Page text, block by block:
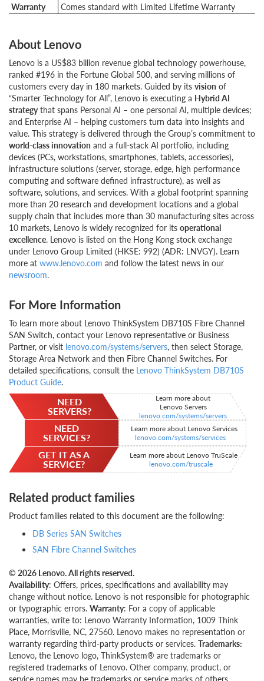
Warranty
Comes standard with Limited Lifetime Warranty
About Lenovo
Lenovo is a US$83 billion revenue global technology powerhouse,
ranked #196 in the Fortune Global 500, and serving millions of
customers every day in 180 markets. Guided by its vision of
“Smarter Technology for All”, Lenovo is executing a Hybrid AI
strategythat spans Personal AI – one personal AI, multiple devices;
and Enterprise AI – helping customers turn data into insights and
value. This strategy is delivered through the Group’s commitment to
world-class innovation and a full-stack AI portfolio, including
devices (PCs, workstations, smartphones, tablets, accessories),
infrastructure solutions (server, storage, edge, high performance
computing and software defined infrastructure), as well as
software, solutions, and services. With a global footprint spanning
more than 20 research and development locations and a global
supply chain that includes more than 30 manufacturing sites across
10 markets, Lenovo is widely recognized for its operational
excellence. Lenovo is listed on the Hong Kong stock exchange
under Lenovo Group Limited (HKSE: 992) (ADR: LNVGY). Learn
more at www.lenovo.com and follow the latest news in our
newsroom.
For More Information
To learn more about Lenovo ThinkSystem DB710S Fibre Channel
SAN Switch, contact your Lenovo representative or Business
Partner, or visit lenovo.com/systems/servers, then select Storage,
Storage Area Network and then Fibre Channel Switches. For
detailed specifications, consult the Lenovo ThinkSystem DB710S
Product Guide.
NEED
SERVERS?
Learn more about
Lenovo Servers
lenovo.com/systems/servers
NEED
SERVICES?
Learn more about Lenovo Services
lenovo.com/systems/services
GET IT AS A
SERVICE?
Learn more about Lenovo TruScale
lenovo.com/truscale
Related product families
Product families related to this document are the following:
DB Series SAN Switches
SAN Fibre Channel Switches
© 2026 Lenovo. All rights reserved.
Availability: Offers, prices, specifications and availability may
change without notice. Lenovo is not responsible for photographic
or typographic errors. Warranty: For a copy of applicable
warranties, write to: Lenovo Warranty Information, 1009 Think
Place, Morrisville, NC, 27560. Lenovo makes no representation or
warranty regarding third-party products or services. Trademarks:
Lenovo, the Lenovo logo, ThinkSystem® are trademarks or
registered trademarks of Lenovo. Other company, product, or
service names may be trademarks or service marks of others.